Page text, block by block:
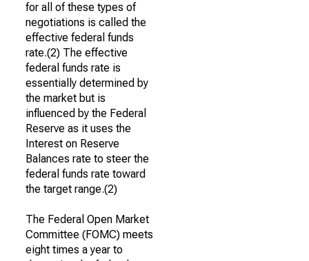
for all of these types of
negotiations is called the
effective federal funds
rate.(2) The effective
federal funds rate is
essentially determined by
the market but is
influenced by the Federal
Reserve as it uses the
Interest on Reserve
Balances rate to steer the
federal funds rate toward
the target range.(2)
The Federal Open Market
Committee (FOMC) meets
eight times a year to